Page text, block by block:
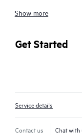
deployment services
products have been
specialist in
Show more
Get Started
Service details
Contact us Chat with